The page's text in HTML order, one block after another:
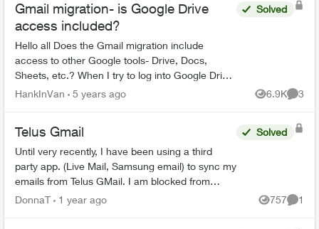
Gmail migration- is Google Drive
access included?
Hello all Does the Gmail migration include
access to other Google tools- Drive, Docs,
Sheets, etc.? When I try to log into Google Drive
with my "Telus" credentials, I get the following
Solved
HankInVan 5 years ago 6.9K
Views
3
Telus Gmail
Until very recently, I have been using a third
party app. (Live Mail, Samsung email) to sync my
emails from Telus GMail. I am blocked from
doing this now and have to use GMail without a
Solved
DonnaT 1 year ago 757
Views
1